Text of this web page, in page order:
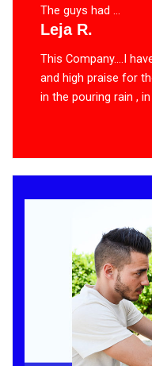
The guys had ...
Leja R.
This Company….I
and high praise for
in the pouring rain , in